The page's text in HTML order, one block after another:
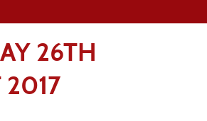
26TH
2017